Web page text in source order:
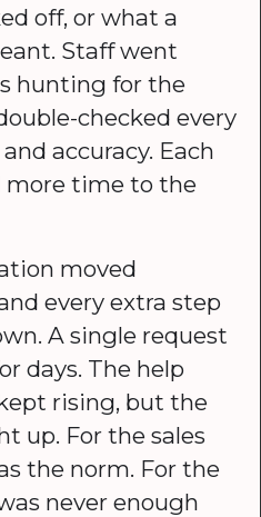
off, or what a
Staff went
hunting for the
checked every
accuracy. Each
more time to the
moved
every extra step
A single request
days. The help
rising, but the
up. For the sales
the norm. For the
never enough